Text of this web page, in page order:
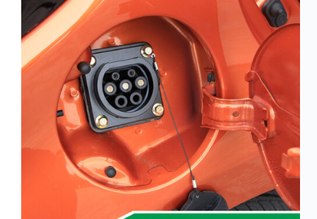
wire
motor
High
frequency
and high
speed
High
voltage
Home
How to
Choose
Connectors